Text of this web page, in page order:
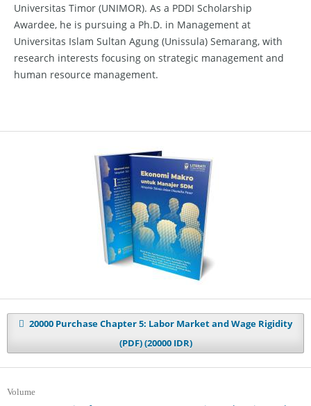
Universitas Timor (UNIMOR). As a PDDI Scholarship
Awardee, he is pursuing a Ph.D. in Management at
Universitas Islam Sultan Agung (Unissula) Semarang, with
research interests focusing on strategic management and
human resource management.
20000 Purchase Chapter 5: Labor Market and Wage Rigidity
(PDF) (20000 IDR)
Volume